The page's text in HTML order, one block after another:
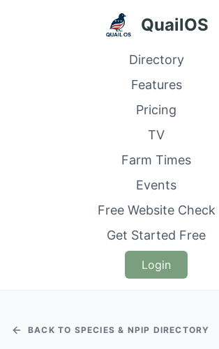
QuailOS
Directory
Features
Pricing
TV
Farm Times
Events
Free Website Check
Get Started Free
Login
BACK TO SPECIES & NPIP DIRECTORY